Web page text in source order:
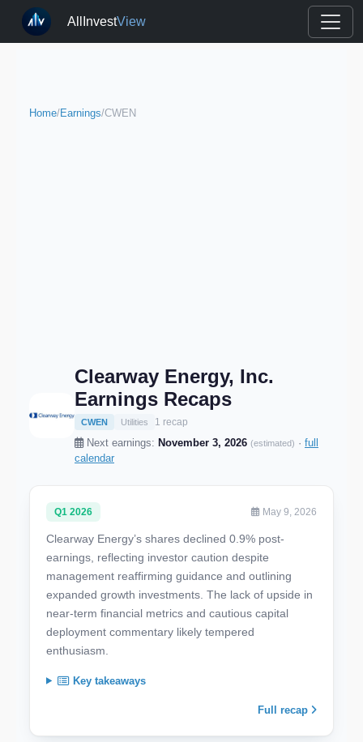
AllInvestView
Home/Earnings/CWEN
Clearway Energy, Inc.
Earnings Recaps
CWEN Utilities 1 recap
Next earnings: November 3, 2026 (estimated) · full
calendar
Q1 2026 May 9, 2026
Clearway Energy’s shares declined 0.9% post-
earnings, reflecting investor caution despite
management reaffirming guidance and outlining
expanded growth investments. The lack of upside in
near-term financial metrics and cautious capital
deployment commentary likely tempered
enthusiasm.
Key takeaways
Full recap